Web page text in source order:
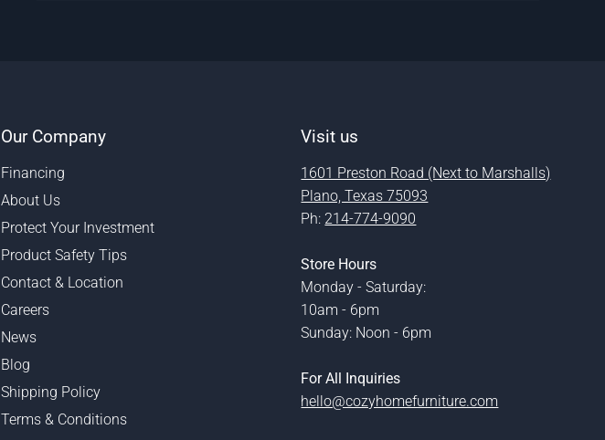
Our Company
Financing
About Us
Protect Your Investment
Product Safety Tips
Contact & Location
Careers
News
Blog
Shipping Policy
Terms & Conditions
Visit us
1601 Preston Road (Next to Marshalls)
Plano, Texas 75093
Ph: 214-774-9090
Store Hours
Monday - Saturday:
10am - 6pm
Sunday: Noon - 6pm
For All Inquiries
hello@cozyhomefurniture.com